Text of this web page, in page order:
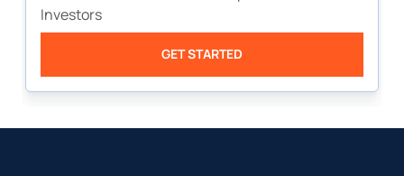
Investors
GET STARTED